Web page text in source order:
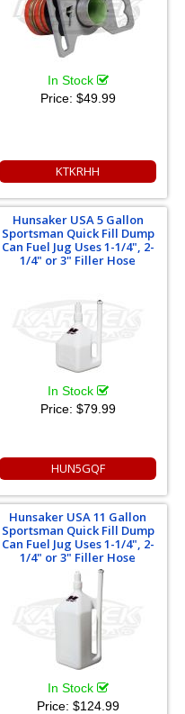
In Stock
Price: $49.99
KTKRHH
Hunsaker USA 5 Gallon
Sportsman Quick Fill Dump
Can Fuel Jug Uses 1-1/4", 2-
1/4" or 3" Filler Hose
In Stock
Price: $79.99
HUN5GQF
Hunsaker USA 11 Gallon
Sportsman Quick Fill Dump
Can Fuel Jug Uses 1-1/4", 2-
1/4" or 3" Filler Hose
In Stock
Price: $124.99